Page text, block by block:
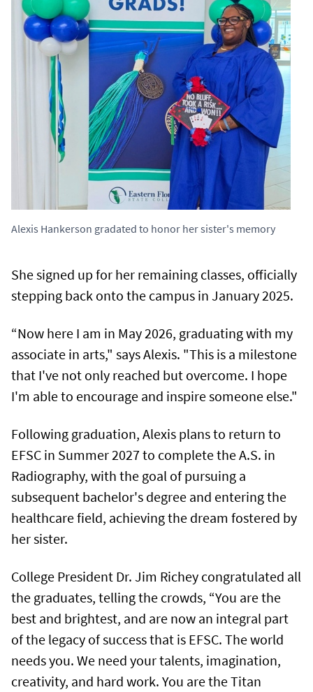
Alexis Hankerson gradated to honor her sister's memory
She signed up for her remaining classes, officially
stepping back onto the campus in January 2025.
“Now here I am in May 2026, graduating with my
associate in arts," says Alexis. "This is a milestone
that I've not only reached but overcome. I hope
I'm able to encourage and inspire someone else."
Following graduation, Alexis plans to return to
EFSC in Summer 2027 to complete the A.S. in
Radiography, with the goal of pursuing a
subsequent bachelor's degree and entering the
healthcare field, achieving the dream fostered by
her sister.
College President Dr. Jim Richey congratulated all
the graduates, telling the crowds, “You are the
best and brightest, and are now an integral part
of the legacy of success that is EFSC. The world
needs you. We need your talents, imagination,
creativity, and hard work. You are the Titan